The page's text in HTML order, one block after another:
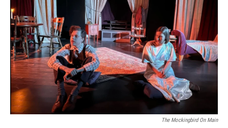
The Mockingbird On Main